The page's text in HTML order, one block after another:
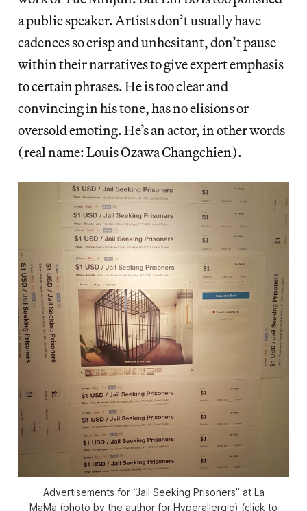
a public speaker. Artists don’t usually have
cadences so crisp and unhesitant, don’t pause
within their narratives to give expert emphasis
to certain phrases. He is too clear and
convincing in his tone, has no elisions or
oversold emoting. He’s an actor, in other words
(real name: Louis Ozawa Changchien).
Advertisements for “Jail Seeking Prisoners” at La
MaMa (photo by the author for Hyperallergic) (click to